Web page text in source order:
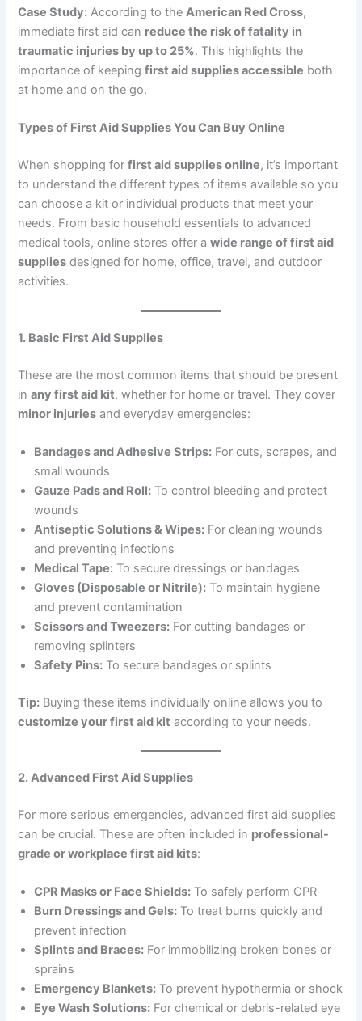
Case Study: According to theAmerican Red Cross,
immediate first aid can reduce the risk of fatality in
traumatic injuries by up to 25%. This highlights the
importance of keepingfirst aid supplies accessible both
at home and on the go.
Types of First Aid Supplies You Can Buy Online
When shopping forfirst aid supplies online, it’s important
to understand the different types of items available so you
can choose a kit or individual products that meet your
needs. From basic household essentials to advanced
medical tools, online stores offer awide range of first aid
supplies designed for home, office, travel, and outdoor
activities.
1. Basic First Aid Supplies
These are the most common items that should be present
inany first aid kit, whether for home or travel. They cover
minor injuries and everyday emergencies:
Bandages and Adhesive Strips: For cuts, scrapes, and
small wounds
Gauze Pads and Roll: To control bleeding and protect
wounds
Antiseptic Solutions & Wipes: For cleaning wounds
and preventing infections
Medical Tape: To secure dressings or bandages
Gloves (Disposable or Nitrile): To maintain hygiene
and prevent contamination
Scissors and Tweezers: For cutting bandages or
removing splinters
Safety Pins: To secure bandages or splints
Tip: Buying these items individually online allows you to
customize your first aid kit according to your needs.
2. Advanced First Aid Supplies
For more serious emergencies, advanced first aid supplies
can be crucial. These are often included in professional-
grade or workplace first aid kits:
CPR Masks or Face Shields: To safely perform CPR
Burn Dressings and Gels: To treat burns quickly and
prevent infection
Splints and Braces: For immobilizing broken bones or
sprains
Emergency Blankets: To prevent hypothermia or shock
Eye Wash Solutions: For chemical or debris-related eye